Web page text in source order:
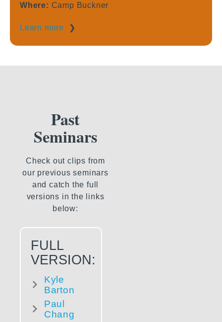
Where: Camp Buckner
Learn more ❯
Past
Seminars
Check out clips from
our previous seminars
and catch the full
versions in the links
below:
FULL
VERSION:
Kyle
Barton
Paul
Chang